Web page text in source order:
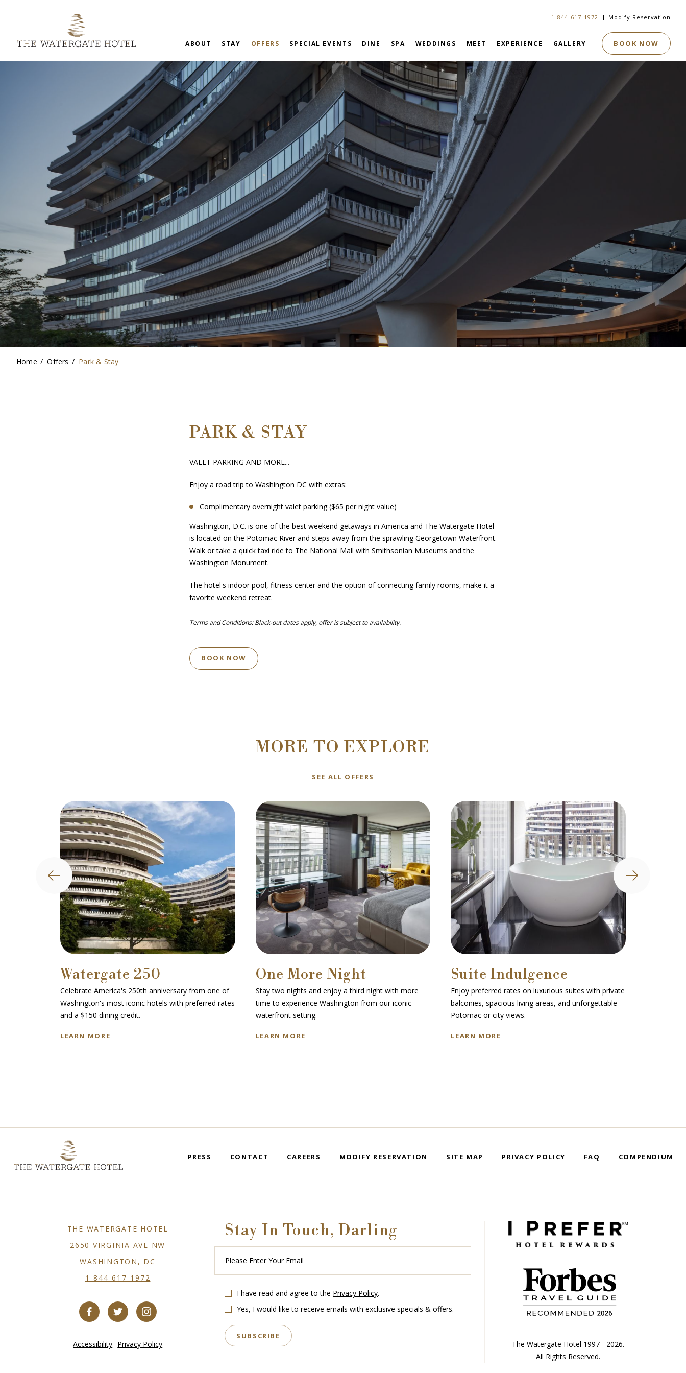
1-844-617-1972 Modify Reservation
ABOUT STAY OFFERS SPECIAL EVENTS DINE SPA WEDDINGS MEET EXPERIENCE GALLERY BOOK NOW
Home / Offers / Park & Stay
PARK & STAY
VALET PARKING AND MORE...
Enjoy a road trip to Washington DC with extras:
Complimentary overnight valet parking ($65 per night value)
Washington, D.C. is one of the best weekend getaways in America and The Watergate Hotel
is located on the Potomac River and steps away from the sprawling Georgetown Waterfront.
Walk or take a quick taxi ride to The National Mall with Smithsonian Museums and the
Washington Monument.
The hotel's indoor pool, fitness center and the option of connecting family rooms, make it a
favorite weekend retreat.
Terms and Conditions: ​Black-out dates apply, offer is subject to availability.
BOOK NOW
MORE TO EXPLORE
SEE ALL OFFERS
Watergate 250
Celebrate America's 250th anniversary from one of
Washington's most iconic hotels with preferred rates
and a $150 dining credit.
LEARN MORE
One More Night
Stay two nights and enjoy a third night with more
time to experience Washington from our iconic
waterfront setting.
LEARN MORE
Suite Indulgence
Enjoy preferred rates on luxurious suites with private
balconies, spacious living areas, and unforgettable
Potomac or city views.
LEARN MORE
PRESS CONTACT CAREERS MODIFY RESERVATION SITE MAP PRIVACY POLICY FAQ COMPENDIUM
THE WATERGATE HOTEL
2650 VIRGINIA AVE NW
WASHINGTON, DC
1-844-617-1972
Accessibility Privacy Policy
Stay In Touch, Darling
Please
Enter
Your
Email
I have read and agree to the Privacy Policy.
Yes, I would like to receive emails with exclusive specials & offers.
SUBSCRIBE
The Watergate Hotel 1997 - 2026.
All Rights Reserved.